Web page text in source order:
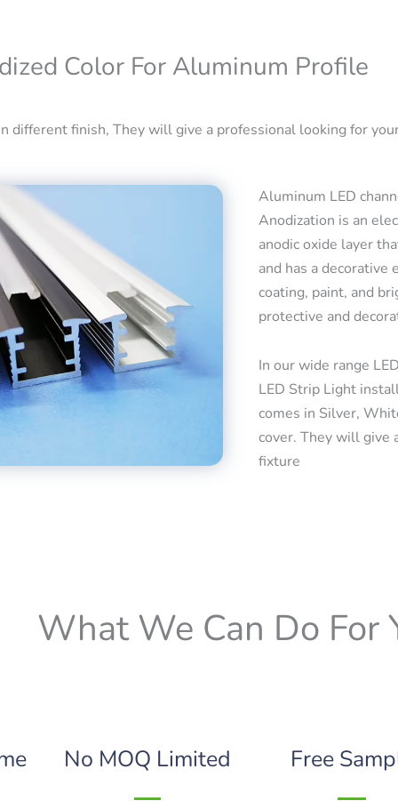
Color For Aluminum Profile
different finish, They will give a professional looking for
Aluminum LED
Anodization is an
anodic oxide layer
and has a
coating, paint, and
protective and
In our wide range
LED Strip Light
comes in Silver,
cover. They will give
fixture
What We Can Do For
No MOQ Limited Free